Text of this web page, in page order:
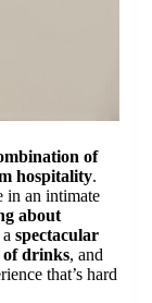
of
hospitality.
in an intimate
about
spectacular
of drinks, and
that’s hard